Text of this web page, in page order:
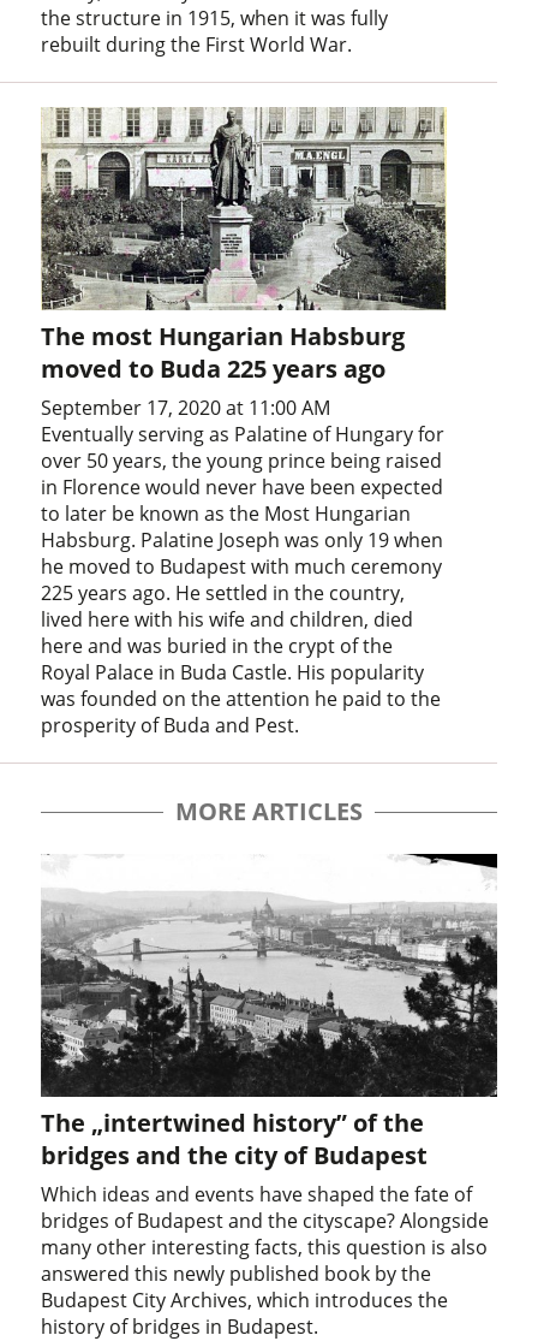
the structure in 1915, when it was fully
rebuilt during the First World War.
The most Hungarian Habsburg
moved to Buda 225 years ago
September 17, 2020 at 11:00 AM
Eventually serving as Palatine of Hungary for
over 50 years, the young prince being raised
in Florence would never have been expected
to later be known as the Most Hungarian
Habsburg. Palatine Joseph was only 19 when
he moved to Budapest with much ceremony
225 years ago. He settled in the country,
lived here with his wife and children, died
here and was buried in the crypt of the
Royal Palace in Buda Castle. His popularity
was founded on the attention he paid to the
prosperity of Buda and Pest.
MORE ARTICLES
The „intertwined history” of the
bridges and the city of Budapest
Which ideas and events have shaped the fate of
bridges of Budapest and the cityscape? Alongside
many other interesting facts, this question is also
answered this newly published book by the
Budapest City Archives, which introduces the
history of bridges in Budapest.